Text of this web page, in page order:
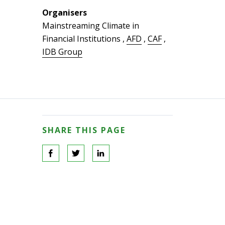
Organisers
Mainstreaming Climate in
Financial Institutions , AFD , CAF ,
IDB Group
SHARE THIS PAGE